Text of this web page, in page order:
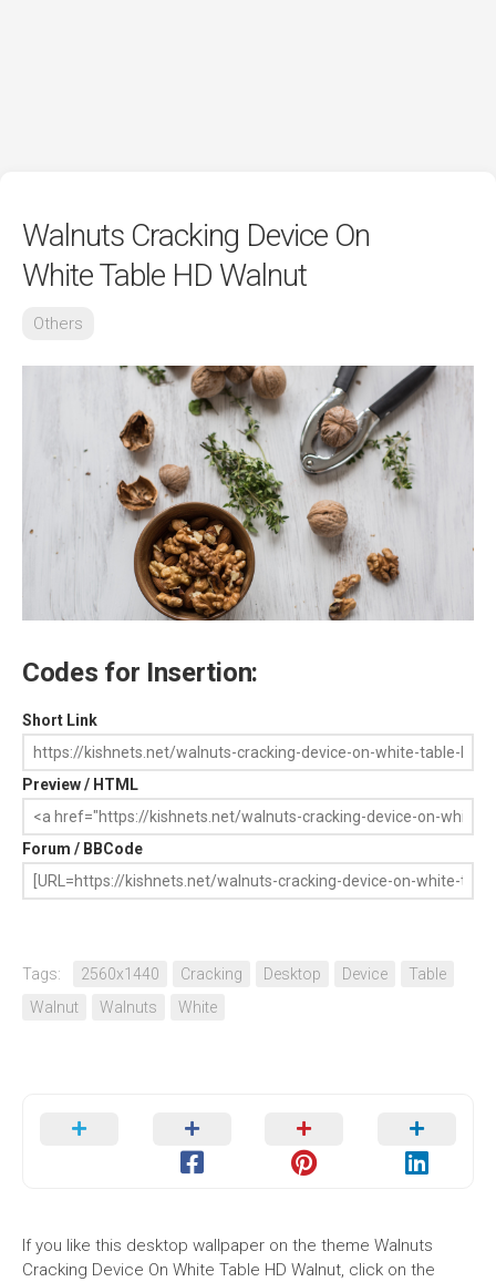
Walnuts Cracking Device On
White Table HD Walnut
Others
Codes for Insertion:
Short Link
Preview / HTML
Forum / BBCode
Tags: 2560x1440 Cracking Desktop Device
Table
Walnut
Walnuts White
If you like this desktop wallpaper on the theme Walnuts
Cracking Device On White Table HD Walnut, click on the